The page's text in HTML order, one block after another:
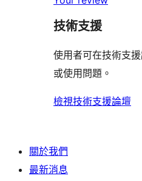
論
者
論
用
評
論
星
使
者
評
論
1
星
用
者
評
技術支援
使用者可在技術支
或使用問題。
檢視技術支援論壇
關於我們
最新消息